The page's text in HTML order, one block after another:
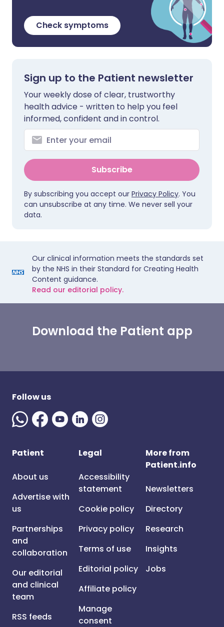
Check symptoms
Sign up to the Patient newsletter
Your weekly dose of clear, trustworthy
health advice - written to help you feel
informed, confident and in control.
Subscribe
By subscribing you accept our Privacy Policy. You
can unsubscribe at any time. We never sell your
data.
Our clinical information meets the standards set
by the NHS in their Standard for Creating Health
Content guidance.
Read our editorial policy.
Download the Patient app
Follow us
Patient
About us
Advertise with
us
Partnerships
and
collaboration
Our editorial
and clinical
team
RSS feeds
Legal
Accessibility
statement
Cookie policy
Privacy policy
Terms of use
Editorial policy
Affiliate policy
Manage
consent
More from
Patient.info
Newsletters
Directory
Research
Insights
Jobs